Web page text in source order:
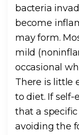
bacteria
become
may form.
mild
occasional
There is little
to diet. If
that a
avoiding the